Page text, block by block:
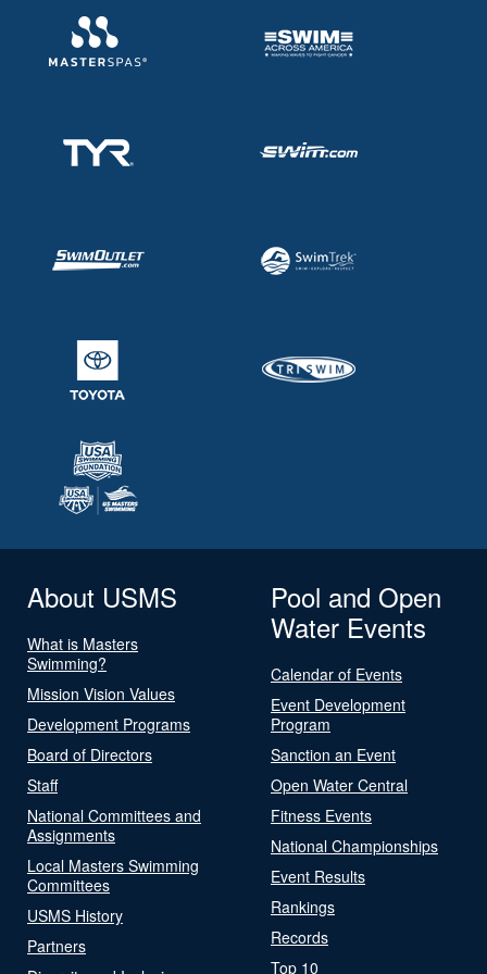
About USMS
What is Masters
Swimming?
Mission Vision Values
Development Programs
Board of Directors
Staff
National Committees and
Assignments
Local Masters Swimming
Committees
USMS History
Partners
Pool and Open
Water Events
Calendar of Events
Event Development
Program
Sanction an Event
Open Water Central
Fitness Events
National Championships
Event Results
Rankings
Records
Top 10